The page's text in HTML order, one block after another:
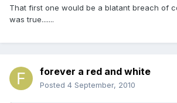
That first one would be a blatant breach of
was true.......
forever a red and white
Posted 4 September, 2010